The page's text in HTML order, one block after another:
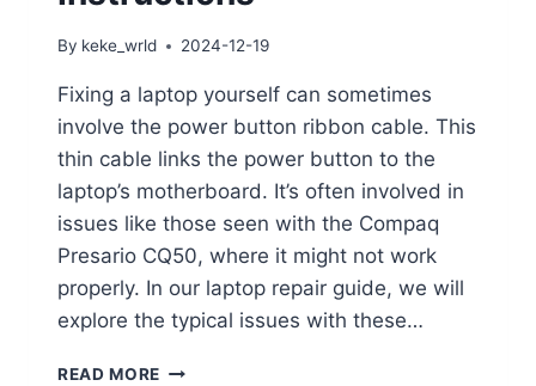
By keke_wrld 2024-12-19
Fixing a laptop yourself can sometimes
involve the power button ribbon cable. This
thin cable links the power button to the
laptop’s motherboard. It’s often involved in
issues like those seen with the Compaq
Presario CQ50, where it might not work
properly. In our laptop repair guide, we will
explore the typical issues with these…
READ MORE